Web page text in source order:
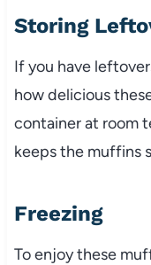
Storing
If you have
how delicious
container at room
keeps the muffins
Freezing
To enjoy these